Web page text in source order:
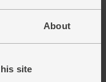
About
site